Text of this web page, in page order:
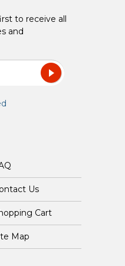
to receive all
and
Us
Cart
Map